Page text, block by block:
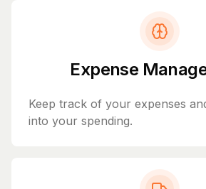
Expense
Keep track of your expenses
into your spending.